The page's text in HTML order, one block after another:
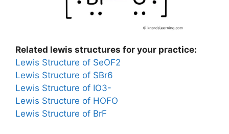
Related lewis structures for your practice:
Lewis Structure of SeOF2
Lewis Structure of SBr6
Lewis Structure of IO3-
Lewis Structure of HOFO
Lewis Structure of BrF